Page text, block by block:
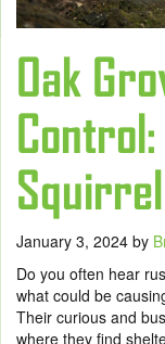
Oak
January 3, 2024 by
Do you often hear
what could be
Their curious and
where they find